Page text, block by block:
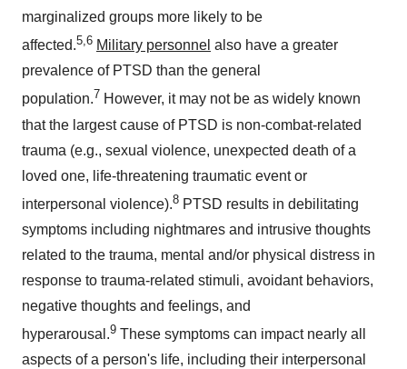
marginalized groups more likely to be
affected.5 ,6 Military personnel also have a greater
prevalence of PTSD than the general
population.7 However, it may not be as widely known
that the largest cause of PTSD is non-combat-related
trauma (e.g., sexual violence, unexpected death of a
loved one, life-threatening traumatic event or
interpersonal violence).8 PTSD results in debilitating
symptoms including nightmares and intrusive thoughts
related to the trauma, mental and/or physical distress in
response to trauma-related stimuli, avoidant behaviors,
negative thoughts and feelings, and
hyperarousal.9 These symptoms can impact nearly all
aspects of a person's life, including their interpersonal